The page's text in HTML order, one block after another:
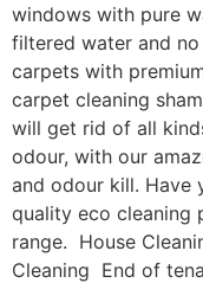
windows with pure
filtered water and
carpets with
carpet cleaning
will get rid of all
odour, with our
and odour kill. Have
quality eco cleaning
range. House
Cleaning End of